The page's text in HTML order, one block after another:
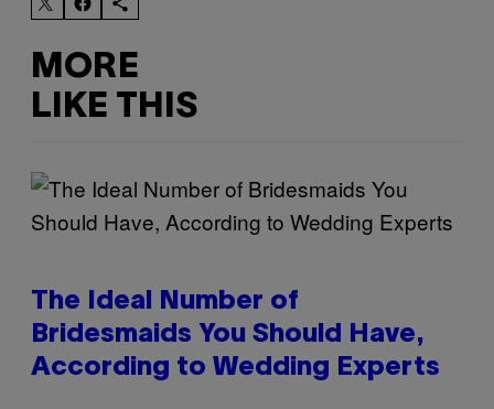
MORE
LIKE THIS
The Ideal Number of
Bridesmaids You Should Have,
According to Wedding Experts